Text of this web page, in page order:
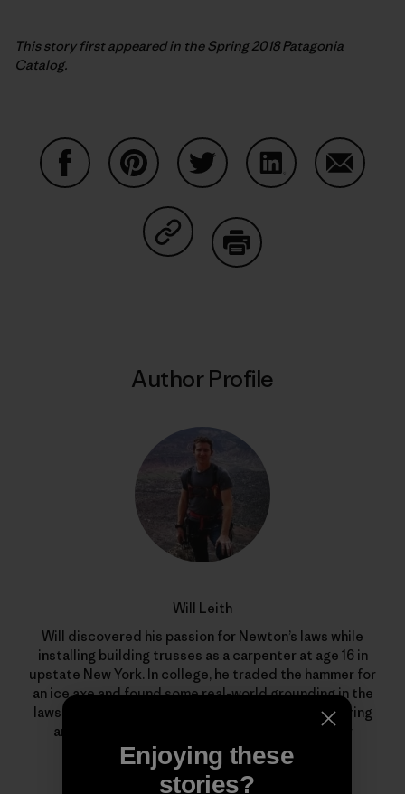
This story first appeared in theSpring 2018 Patagonia
Catalog.
Share on Copy Link
Author Profile
Will Leith
Will discovered his passion for Newton’s laws while
installing building trusses as a carpenter at age 16 in
upstate New York. In college, he traded the hammer for
an ice axe and found some real-world grounding in the
laws of gravity. After majoring in chemical engineering
and physics, he’s now an innovation engineer for
Patagonia in Ventura, California.
Enjoying these
stories?